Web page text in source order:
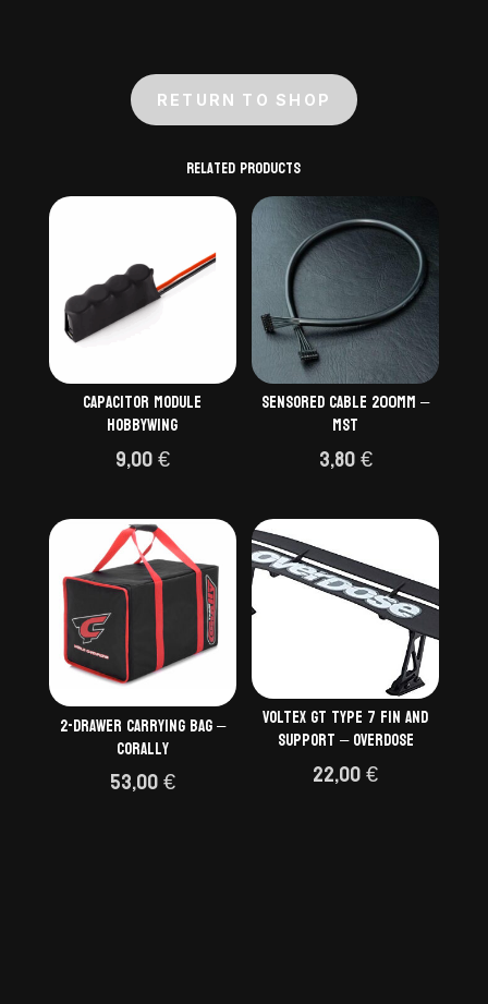
RETURN TO SHOP
Related products
Capacitor module
Hobbywing
9,00€
Sensored cable 200mm –
MST
3,80€
2-Drawer Carrying Bag –
Corally
53,00€
VOLTEX GT type 7 fin and
support – OVERDOSE
22,00€